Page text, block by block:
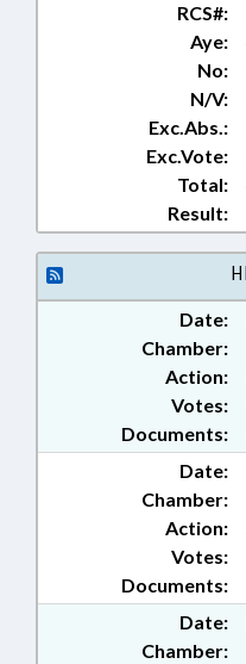
RCS#:
Aye:
No:
N/V:
Exc.Abs.:
Exc.Vote:
Total:
Result:
Date:
Chamber:
Action:
Documents:
Votes:
Date:
Chamber:
Action:
Documents:
Votes:
Date:
Chamber: